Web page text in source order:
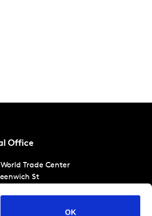
OK
Office
Trade Center
St